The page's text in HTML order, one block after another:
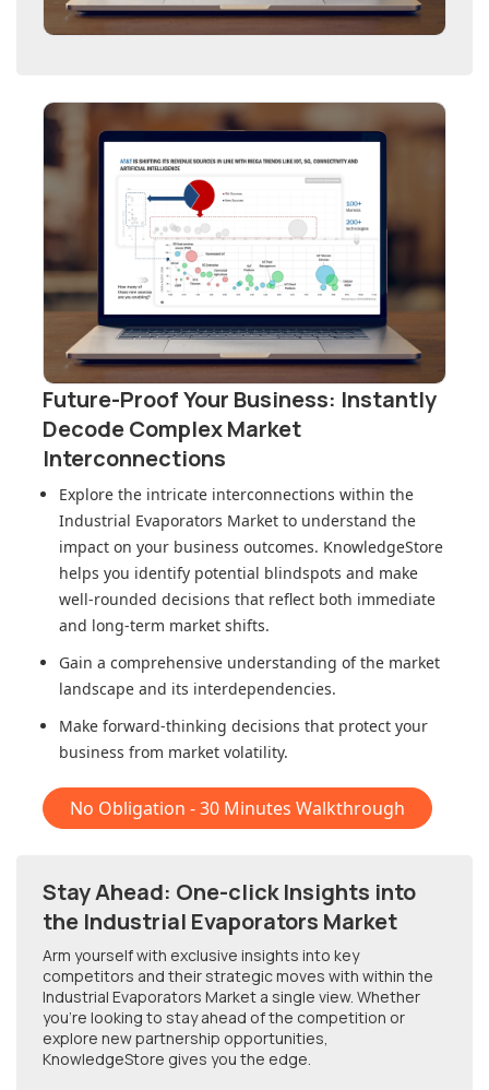
Future-Proof Your Business: Instantly
Decode Complex Market
Interconnections
Explore the intricate interconnections within the
Industrial Evaporators Market to understand the
impact on your business outcomes. KnowledgeStore
helps you identify potential blindspots and make
well-rounded decisions that reflect both immediate
and long-term market shifts.
Gain a comprehensive understanding of the market
landscape and its interdependencies.
Make forward-thinking decisions that protect your
business from market volatility.
No Obligation - 30 Minutes Walkthrough
Stay Ahead: One-click Insights into
the Industrial Evaporators Market
Arm yourself with exclusive insights into key
competitors and their strategic moves with within the
Industrial Evaporators Market a single view. Whether
you're looking to stay ahead of the competition or
explore new partnership opportunities,
KnowledgeStore gives you the edge.